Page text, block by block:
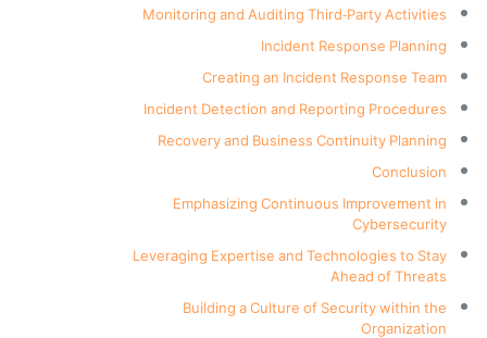
Monitoring and Auditing Third-Party Activities
Incident Response Planning
Creating an Incident Response Team
Incident Detection and Reporting Procedures
Recovery and Business Continuity Planning
Conclusion
Emphasizing Continuous Improvement in
Cybersecurity
Leveraging Expertise and Technologies to Stay
Ahead of Threats
Building a Culture of Security within the
Organization